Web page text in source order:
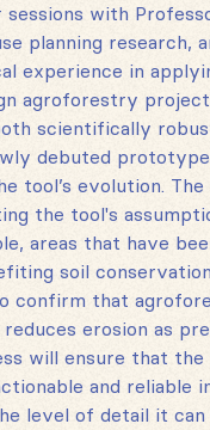
sessions with
planning research,
experience in
agroforestry
scientifically
debuted
tool’s evolution.
the tool's
areas that have
soil
confirm that
erosion as
will ensure that
and reliable
level of detail it can